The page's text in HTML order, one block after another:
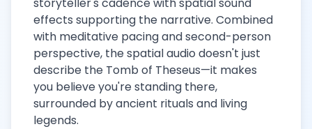
effects supporting the narrative. Combined
with meditative pacing and second-person
perspective, the spatial audio doesn't just
describe the Tomb of Theseus—it makes
you believe you're standing there,
surrounded by ancient rituals and living
legends.